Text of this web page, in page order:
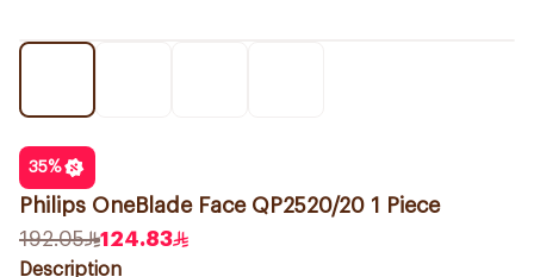
35%
Philips OneBlade Face QP2520/20 1 Piece
192.05
124.83
Description